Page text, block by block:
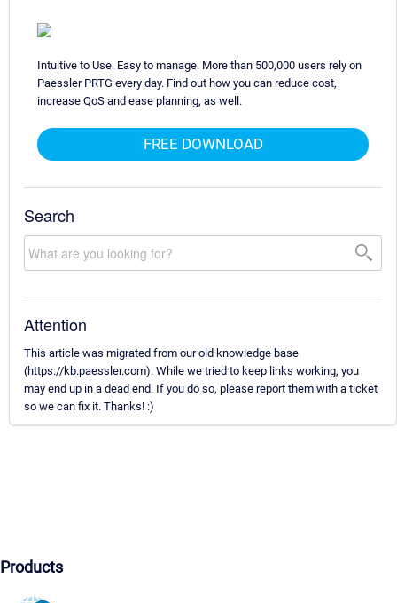
Intuitive to Use. Easy to manage. More than 500,000 users rely on
Paessler PRTG every day. Find out how you can reduce cost,
increase QoS and ease planning, as well.
FREE DOWNLOAD
Search
Attention
This article was migrated from our old knowledge base
(https://kb.paessler.com). While we tried to keep links working, you
may end up in a dead end. If you do so, please report them with a ticket
so we can fix it. Thanks! :)
Products